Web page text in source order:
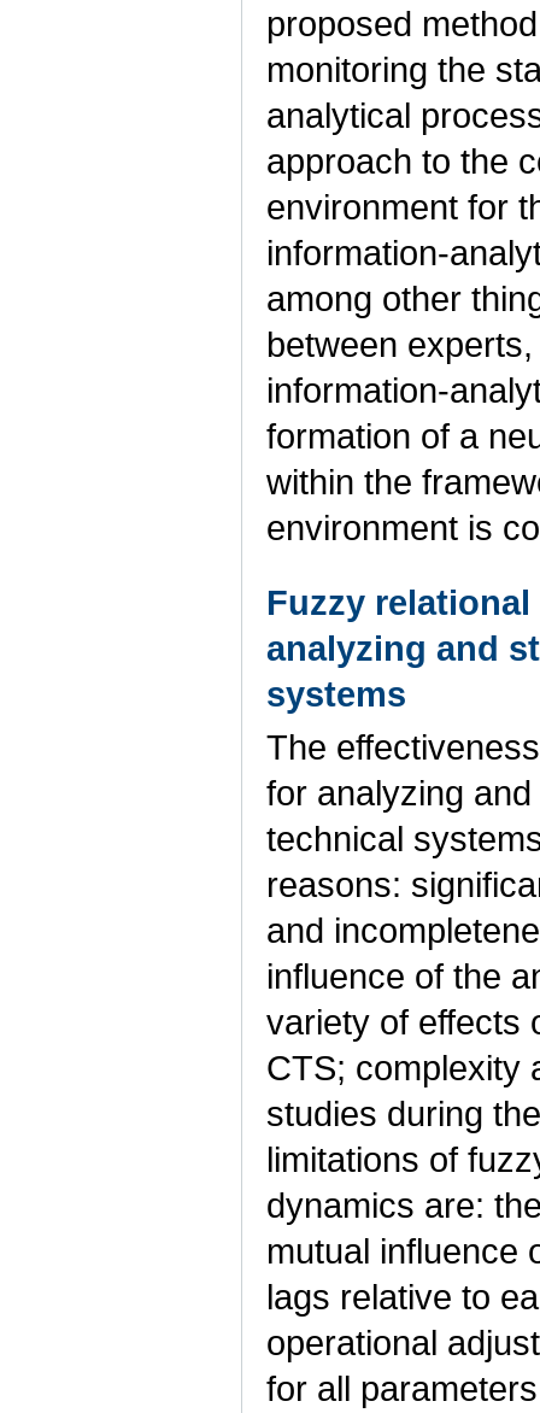
proposed
monitoring the
analytical
approach to the
environment for
information-
among other
between
information-
formation of a
within the
environment is
Fuzzy
analyzing and
systems
The
for analyzing
technical
reasons:
and
influence of the
variety of effects
CTS; complexity
studies during
limitations of
dynamics are:
mutual influence
lags relative to
operational
for all